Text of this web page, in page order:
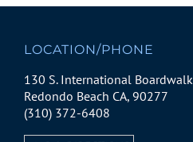
LOCATION/PHONE
130 S. International Boardwalk
Redondo Beach CA, 90277
(310) 372-6408